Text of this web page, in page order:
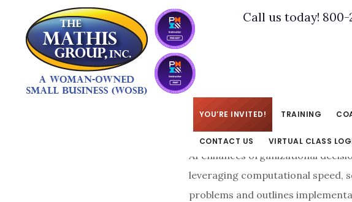
footer
Call us today! 800-
YOU’RE INVITED! TRAINING
CONTACT US VIRTUAL CLASS
KIM/SEPTEMBER 16, 2025
AI enhances organizational
leveraging computational speed,
problems and outlines